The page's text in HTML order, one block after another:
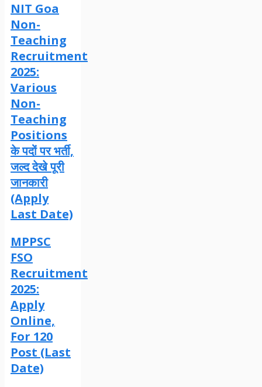
NIT Goa
Non-
Teaching
Recruitment
2025:
Various
Non-
Teaching
Positions
के पदों पर भर्ती,
जल्द देखे पूरी
जानकारी
(Apply
Last Date)
MPPSC
FSO
Recruitment
2025:
Apply
Online,
For 120
Post (Last
Date)